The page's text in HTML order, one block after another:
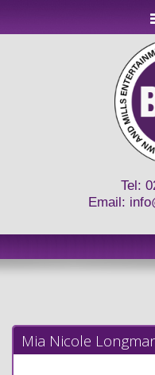
Tel:
Email:
Mia Nicole